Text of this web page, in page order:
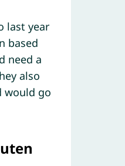
last year
based
need a
also
would go